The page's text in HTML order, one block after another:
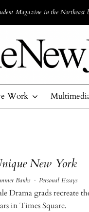
Magazine in the
Work
New York
Banks · Personal Essays
Drama grads recreate
in Times Square.